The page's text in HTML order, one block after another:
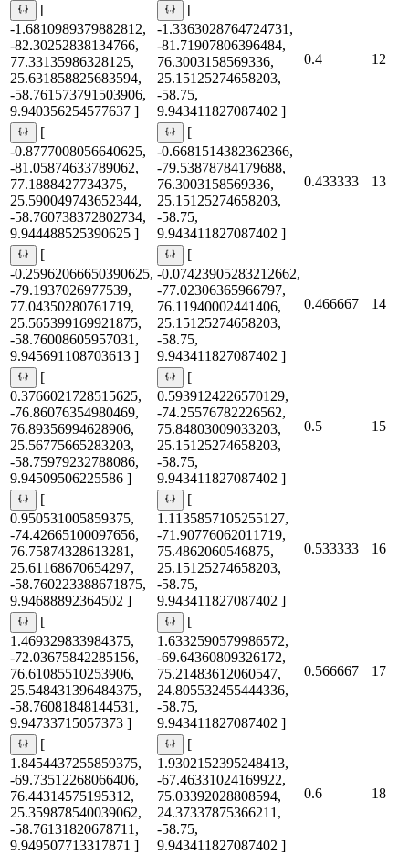
[
-1.6810989379882812,
-82.30252838134766,
77.33135986328125,
25.631858825683594,
-58.761573791503906,
9.940356254577637 ]
[
-1.3363028764724731,
-81.71907806396484,
76.3003158569336,
25.15125274658203,
-58.75,
9.943411827087402 ]
0.4 12
[
-0.8777008056640625,
-81.05874633789062,
77.1888427734375,
25.590049743652344,
-58.760738372802734,
9.944488525390625 ]
[
-0.6681514382362366,
-79.53878784179688,
76.3003158569336,
25.15125274658203,
-58.75,
9.943411827087402 ]
0.433333 13
[
-0.25962066650390625,
-79.1937026977539,
77.04350280761719,
25.565399169921875,
-58.76008605957031,
9.945691108703613 ]
[
-0.07423905283212662,
-77.02306365966797,
76.11940002441406,
25.15125274658203,
-58.75,
9.943411827087402 ]
0.466667 14
[
0.3766021728515625,
-76.86076354980469,
76.89356994628906,
25.56775665283203,
-58.75979232788086,
9.94509506225586 ]
[
0.5939124226570129,
-74.25576782226562,
75.84803009033203,
25.15125274658203,
-58.75,
9.943411827087402 ]
0.5 15
[
0.950531005859375,
-74.42665100097656,
76.75874328613281,
25.61168670654297,
-58.760223388671875,
9.94688892364502 ]
[
1.1135857105255127,
-71.90776062011719,
75.4862060546875,
25.15125274658203,
-58.75,
9.943411827087402 ]
0.533333 16
[
1.469329833984375,
-72.03675842285156,
76.61085510253906,
25.548431396484375,
-58.76081848144531,
9.94733715057373 ]
[
1.6332590579986572,
-69.64360809326172,
75.21483612060547,
24.805532455444336,
-58.75,
9.943411827087402 ]
0.566667 17
[
1.8454437255859375,
-69.73512268066406,
76.44314575195312,
25.359878540039062,
-58.76131820678711,
9.949507713317871 ]
[
1.9302152395248413,
-67.46331024169922,
75.03392028808594,
24.37337875366211,
-58.75,
9.943411827087402 ]
0.6 18